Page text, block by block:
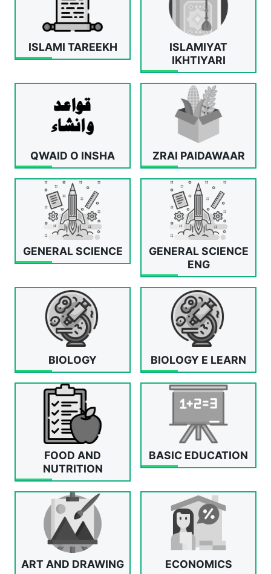
ISLAMI TAREEKH
ISLAMIYAT
IKHTIYARI
QWAID O INSHA ZRAI PAIDAWAAR
GENERAL SCIENCE
GENERAL SCIENCE
ENG
BIOLOGY BIOLOGY E LEARN
FOOD AND
NUTRITION
BASIC EDUCATION
ART AND DRAWING ECONOMICS